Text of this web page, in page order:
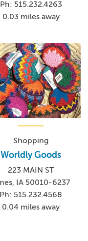
Ph: 515.232.4263
0.03 miles away
Shopping
Worldly Goods
223 MAIN ST
IA 50010-6237
Ph: 515.232.4568
0.04 miles away